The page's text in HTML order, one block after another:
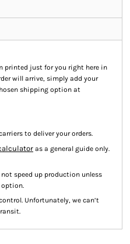
printed just for you right here in
will arrive, simply add your
shipping option at
to deliver your orders.
as a general guide only.
speed up production unless
option.
Unfortunately, we can’t